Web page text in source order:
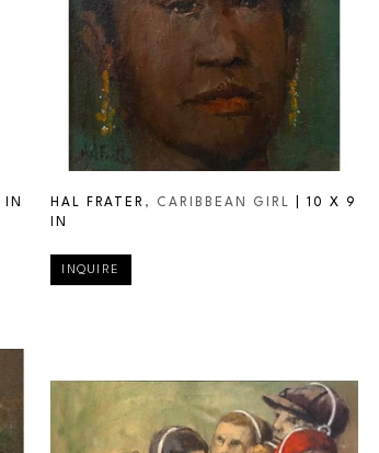
IN HAL FRATER , CARIBBEAN GIRL
10 X 9
IN
INQUIRE